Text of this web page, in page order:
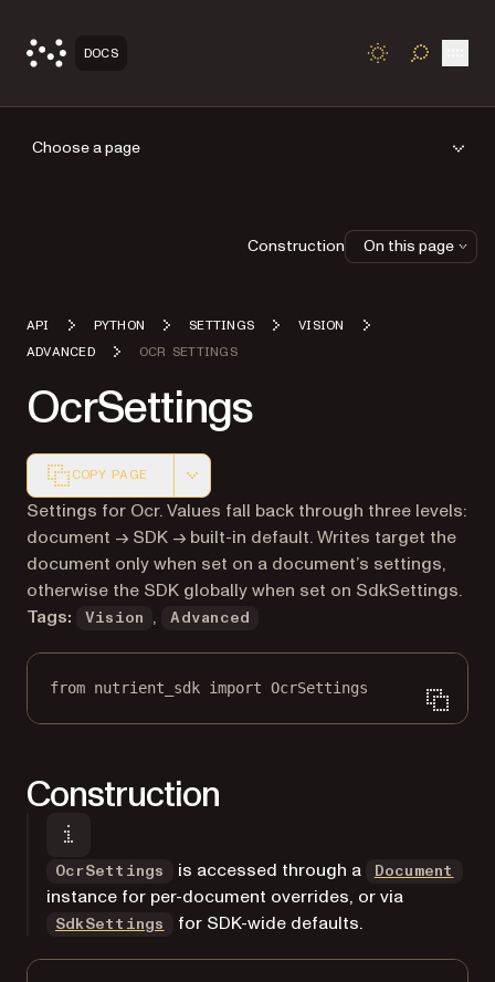
DOCS TOGGLE
Choose a page
API PYTHON SETTINGS
VISION
ADVANCED
OCR SETTINGS
OcrSettings
COPY PAGE
Markdown version of this page, suitable for AI agents
Settings for Ocr. Values fall back through three levels:
document → SDK → built-in default. Writes target the
document only when set on a document’s settings,
otherwise the SDK globally when set on SdkSettings.
Tags:
Vision , Advanced
from nutrient_sdk import OcrSettings
Construction
OcrSettings is accessed through a Document
instance for per-document overrides, or via
SdkSettings for SDK-wide defaults.
Construction On this page